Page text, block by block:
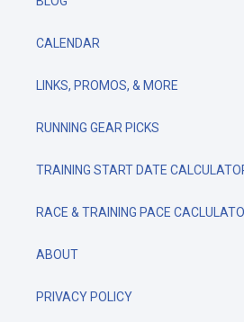
CALENDAR
LINKS, PROMOS, & MORE
RUNNING GEAR PICKS
TRAINING START DATE
RACE & TRAINING PACE
ABOUT
PRIVACY POLICY